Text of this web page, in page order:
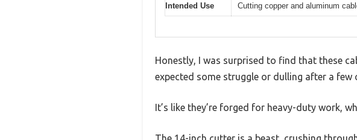
Intended Use Cutting copper and aluminum
Honestly, I was surprised to find that these
expected some struggle or dulling after a
It’s like they’re forged for heavy-duty work,